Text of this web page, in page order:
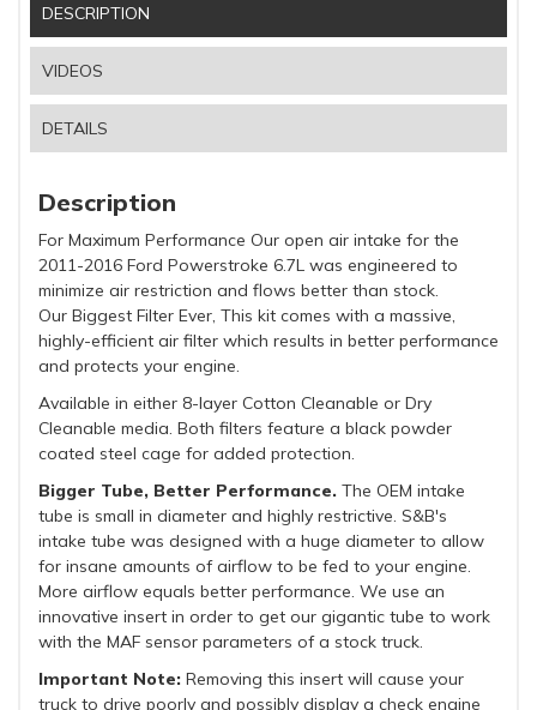
DESCRIPTION
VIDEOS
DETAILS
Description
For Maximum Performance Our open air intake for the
2011-2016 Ford Powerstroke 6.7L was engineered to
minimize air restriction and flows better than stock.
Our Biggest Filter Ever, This kit comes with a massive,
highly-efficient air filter which results in better performance
and protects your engine.
Available in either 8-layer Cotton Cleanable or Dry
Cleanable media. Both filters feature a black powder
coated steel cage for added protection.
Bigger Tube, Better Performance. The OEM intake
tube is small in diameter and highly restrictive. S&B's
intake tube was designed with a huge diameter to allow
for insane amounts of airflow to be fed to your engine.
More airflow equals better performance. We use an
innovative insert in order to get our gigantic tube to work
with the MAF sensor parameters of a stock truck.
Important Note: Removing this insert will cause your
truck to drive poorly and possibly display a check engine